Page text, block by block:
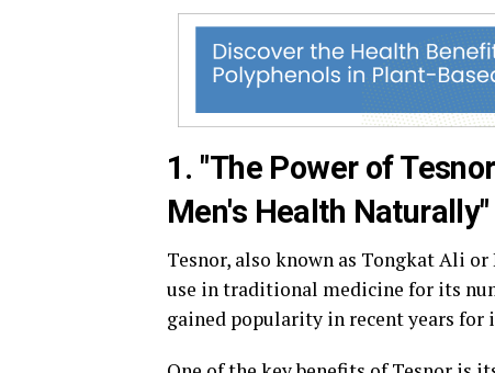
1. "The Power of
Men's Health Naturally"
Tesnor, also known as Tongkat Ali
use in traditional medicine for its
gained popularity in recent years